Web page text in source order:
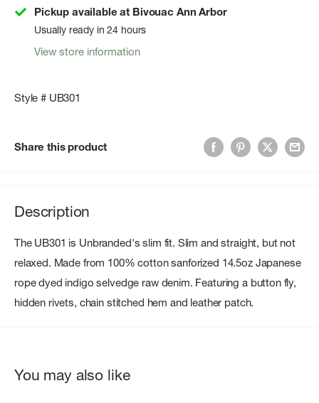
Pickup available at Bivouac Ann Arbor
Usually ready in 24 hours
View store information
Style # UB301
Share this product
Description
The UB301 is Unbranded's slim fit. Slim and straight, but not
relaxed. Made from 100% cotton sanforized 14.5oz Japanese
rope dyed indigo selvedge raw denim. Featuring a button fly,
hidden rivets, chain stitched hem and leather patch.
You may also like